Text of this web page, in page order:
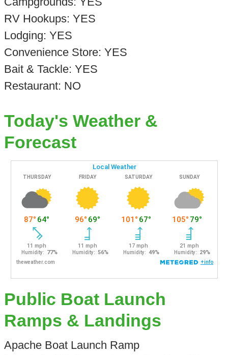
RV Hookups: YES
Lodging: YES
Convenience Store: YES
Bait & Tackle: YES
Restaurant: NO
Today's Weather &
Forecast
Public Boat Launch
Ramps & Landings
Apache Boat Launch Ramp